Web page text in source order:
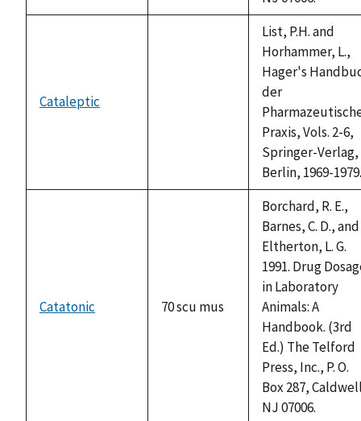
Cataleptic
List, P.H. and
Horhammer, L.,
Hager's
der
Praxis, Vols. 2-6,
Springer-Verlag,
Berlin, 1969-1979.
Catatonic 70 scu mus
Borchard, R. E.,
Barnes, C. D., and
Eltherton, L. G.
1991. Drug
in Laboratory
Animals: A
Handbook. (3rd
Ed.) The Telford
Press, Inc., P. O.
Box 287,
NJ 07006.